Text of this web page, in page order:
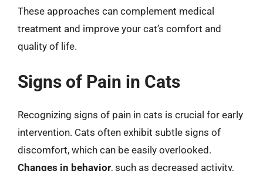
These approaches can complement medical
treatment and improve your cat’s comfort and
quality of life.
Signs of Pain in Cats
Recognizing signs of pain in cats is crucial for early
intervention. Cats often exhibit subtle signs of
discomfort, which can be easily overlooked.
Changes in behavior, such as decreased activity,